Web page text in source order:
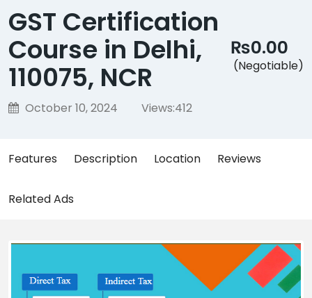
GST Certification
Course in Delhi,
110075, NCR
October 10, 2024 Views:412
₨0.00
(Negotiable)
Features Description Location Reviews
Related Ads